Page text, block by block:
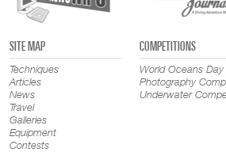
SITE MAP
Techniques
Articles
News
Travel
Galleries
Equipment
Contests
COMPETITIONS
World Oceans Day
Photography
Underwater